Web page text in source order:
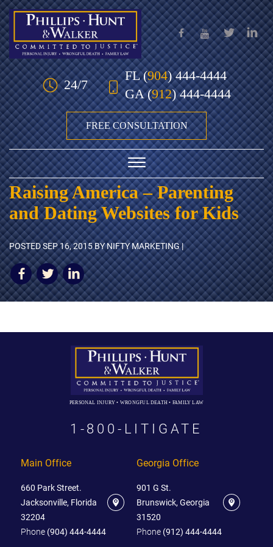
Skip to Main Content
24/7
FL(904) 444-4444
GA(912) 444-4444
FREE CONSULTATION
☰
HOME
OUR TEAM
PRACTICE AREAS
AWARDS & ACCLAIM
WHAT CLIENTS SAY
Raising America – Parenting
and Dating Websites for Kids
POSTEDSEP 16, 2015BY NIFTY MARKETING |
PERSONAL INJURY • WRONGFUL DEATH • FAMILY LAW
1-800-LITIGATE
Main Office
660 Park Street.
Jacksonville, Florida
32204
Phone (904) 444-4444
Georgia Office
901 G St.
Brunswick, Georgia
31520
Phone (912) 444-4444